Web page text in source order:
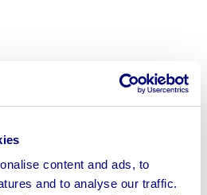
content and ads, to
and to analyse our traffic.
Farm Gates, Unused 2024
Cattle Bale Feeders,
Pens, Trailer Ramps &